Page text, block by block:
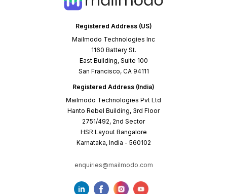
Registered Address (US)
Mailmodo Technologies Inc
1160 Battery St.
East Building, Suite 100
San Francisco, CA 94111
Registered Address (India)
Mailmodo Technologies Pvt Ltd
Hanto Rebel Building, 3rd Floor
2751/492, 2nd Sector
HSR Layout Bangalore
Karnataka, India - 560102
enquiries@mailmodo.com